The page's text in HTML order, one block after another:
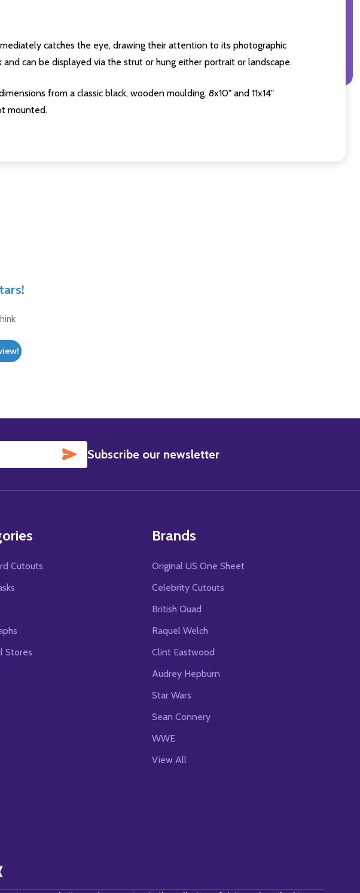
catches the eye, drawing their attention to its photographic
can be displayed via the strut or hung either portrait or landscape.
from a classic black, wooden moulding. 8x10" and 11x14"
mounted.
SUBSCRIBE
Subscribe our newsletter
Cutouts
Stores
Brands
Original US One Sheet
Celebrity Cutouts
British Quad
Raquel Welch
Clint Eastwood
Audrey Hepburn
Star Wars
Sean Connery
WWE
View All